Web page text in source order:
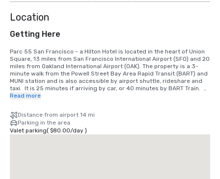
Location
Getting Here
Parc 55 San Francisco - a Hilton Hotel is located in the heart of Union
Square, 13 miles from San Francisco International Airport (SFO) and 20
miles from Oakland International Airport (OAK). The property is a 3-
minute walk from the Powell Street Bay Area Rapid Transit (BART) and
MUNI station and is also accessible by airport shuttle, rideshare and
taxi.  It is 25 minutes if arriving by car, or 40 minutes by BART Train.
We are located in the Union Square District, in the heart of downtown
Read more
Distance from airport 14 mi
Parking in the area
Valet parking( $80.00/day)